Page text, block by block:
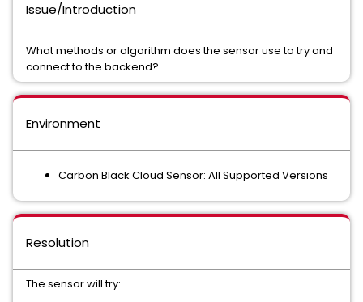
Issue/Introduction
What methods or algorithm does the sensor use to try and
connect to the backend?
Environment
Carbon Black Cloud Sensor: All Supported Versions
Resolution
The sensor will try: